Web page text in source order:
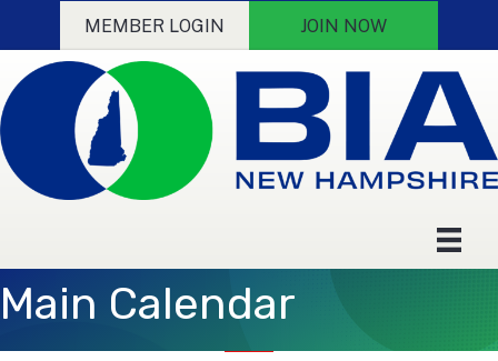
MEMBER LOGIN JOIN NOW
Main Calendar